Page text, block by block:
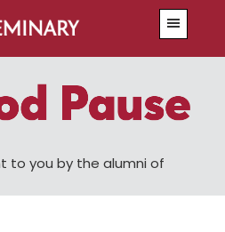
to you by the alumni of